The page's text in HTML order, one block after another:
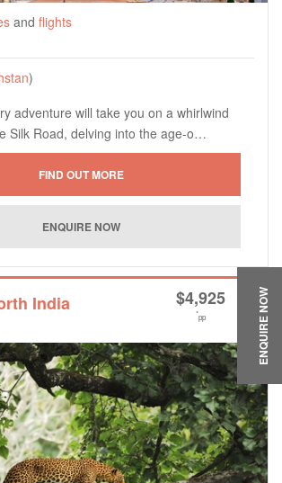
and flights
)
adventure will take you on a whirlwind
Silk Road, delving into the age-o…
India $4,925
*pp ENQUIRE NOW